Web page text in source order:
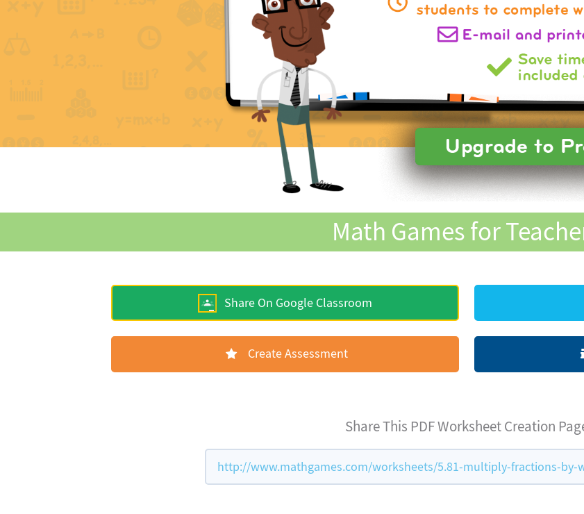
Math Games for
Share On Google Classroom
Create Assessment
Share This PDF Worksheet Creation
http://www.mathgames.com/worksheets/5.81-multiply-fractions-by-